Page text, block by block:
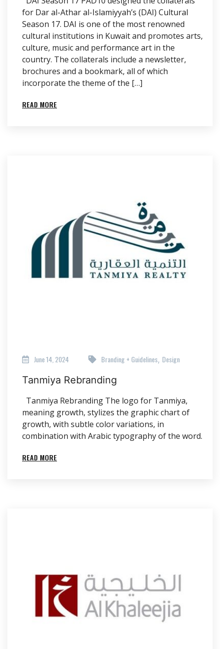
for Dar al-Athar al-Islamiyyah’s (DAI) Cultural
Season 17. DAI is one of the most renowned
cultural institutions in Kuwait and promotes arts,
culture, music and performance art in the
country. The collaterals include a newsletter,
brochures and a bookmark, all of which
incorporate the theme of the […]
READ MORE
June 14, 2024 Branding + Guidelines, Design
Tanmiya Rebranding
Tanmiya Rebranding The logo for Tanmiya,
meaning growth, stylizes the graphic chart of
growth, with subtle color variations, in
combination with Arabic typography of the word.
READ MORE